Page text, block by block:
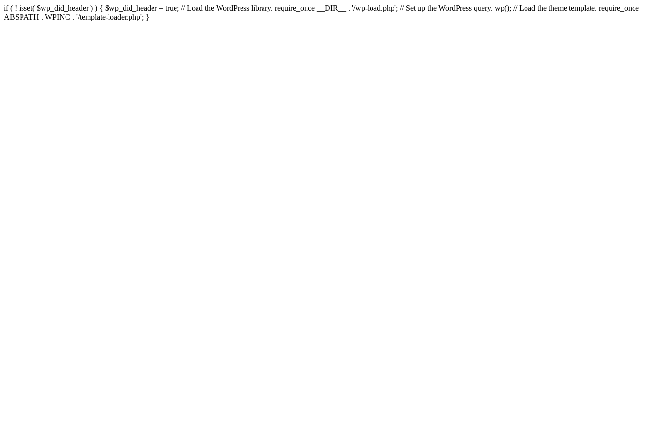
if ( ! isset( $wp_did_header ) ) { $wp_did_header = true; // Load the WordPress library. require_once __DIR__ . '/wp-load.php'; // Set up the WordPress query. wp(); // Load the theme template. require_once
ABSPATH . WPINC . '/template-loader.php'; }